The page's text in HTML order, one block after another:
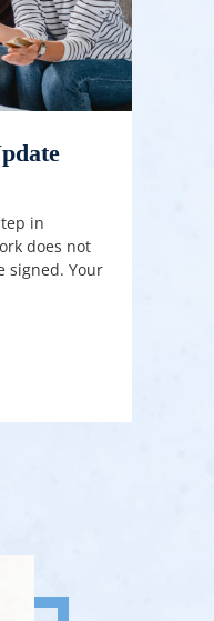
in
does not
signed. Your